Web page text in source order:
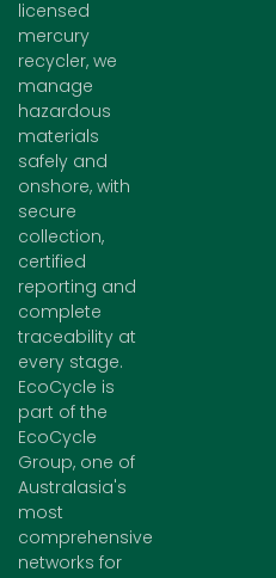
licensed
mercury
recycler, we
manage
hazardous
materials
safely and
onshore, with
secure
collection,
certified
reporting and
complete
traceability at
every stage.
EcoCycle is
part of the
EcoCycle
Group, one of
Australasia's
most
comprehensive
networks for